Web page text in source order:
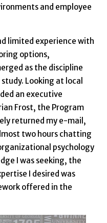
and employee
limited experience with
options,
as the discipline
Looking at local
an executive
Frost, the Program
returned my e-mail,
two hours chatting
psychology
I was seeking, the
I desired was
offered in the